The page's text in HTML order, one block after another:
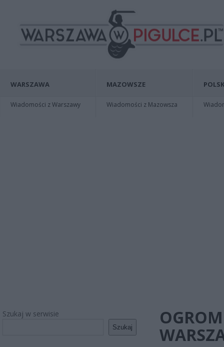
WARSZAWA
Wiadomości z Warszawy
MAZOWSZE
Wiadomości z Mazowsza
Szukaj w serwisie
Szukaj